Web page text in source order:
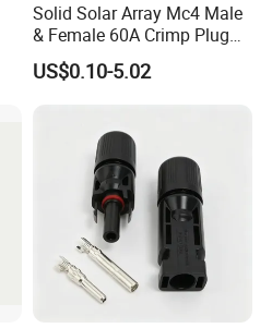
Solid Solar Array Mc4 Male
& Female 60A Crimp Plug
Connector
US$0.10-5.02